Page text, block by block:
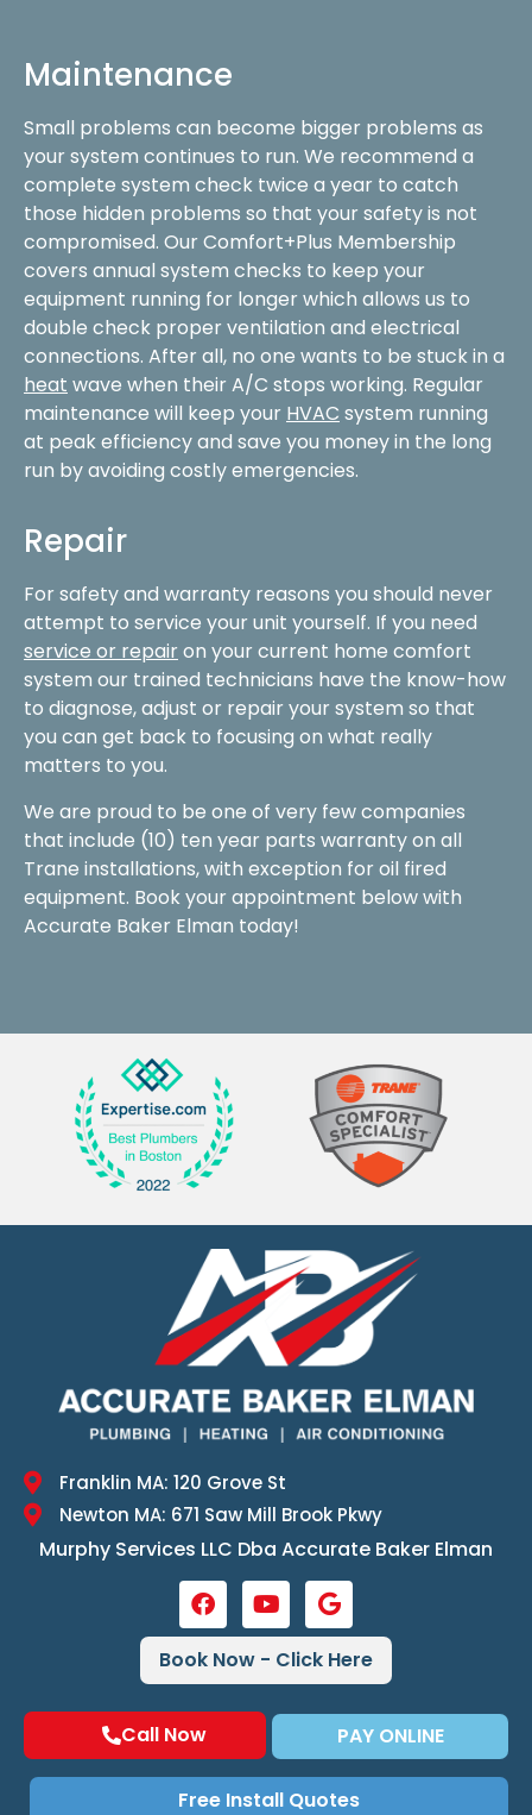
Maintenance
Small problems can become bigger problems as
your system continues to run. We recommend a
complete system check twice a year to catch
those hidden problems so that your safety is not
compromised. Our Comfort+Plus Membership
covers annual system checks to keep your
equipment running for longer which allows us to
double check proper ventilation and electrical
connections. After all, no one wants to be stuck in a
heat wave when their A/C stops working. Regular
maintenance will keep your HVAC system running
at peak efficiency and save you money in the long
run by avoiding costly emergencies.
Repair
For safety and warranty reasons you should never
attempt to service your unit yourself. If you need
service or repairon your current home comfort
system our trained technicians have the know-how
to diagnose, adjust or repair your system so that
you can get back to focusing on what really
matters to you.
We are proud to be one of very few companies
that include (10) ten year parts warranty on all
Trane installations, with exception for oil fired
equipment. Book your appointment below with
Accurate Baker Elman today!
Franklin MA: 120 Grove St
Newton MA: 671 Saw Mill Brook Pkwy
Murphy Services LLC Dba Accurate Baker Elman
Book Now - Click Here
Call Now PAY ONLINE
Free Install Quotes